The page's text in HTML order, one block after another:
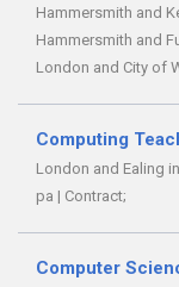
Hammersmith and
Hammersmith and
London and City of
Computing
London and Ealing
pa | Contract;
Computer